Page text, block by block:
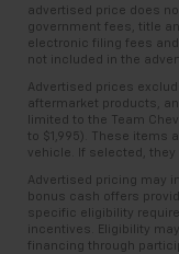
advertised price does
government fees, title
electronic filing fees
not included in the
Advertised prices
aftermarket products,
limited to the Team
to $1,995). These items
vehicle. If selected,
Advertised pricing may
bonus cash offers
specific eligibility
incentives. Eligibility
financing through